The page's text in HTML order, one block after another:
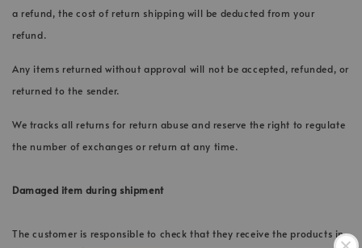
a refund, the cost of return shipping will be deducted from your
refund.
Any items returned without approval will not be accepted, refunded, or
returned to the sender.
We tracks all returns for return abuse and reserve the right to regulate
the number of exchanges or return at any time.
Damaged item during shipment
The customer is responsible to check that they receive the products in